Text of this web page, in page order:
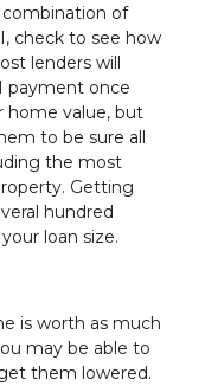
combination of
check to see how
lenders will
payment once
home value, but
to be sure all
the most
Getting
hundred
loan size.
is worth as much
may be able to
them lowered.